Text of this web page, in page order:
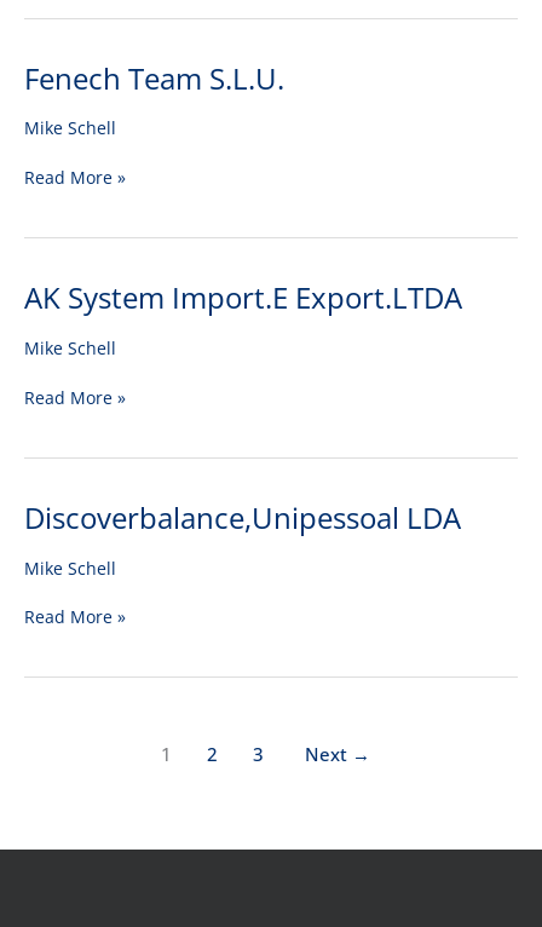
Fenech Team S.L.U.
Mike Schell
Fenech
S.L.U.
Read More »
AK System Import.E Export.LTDA
Mike Schell
AK
Import.E
Read More »
Discoverbalance,Unipessoal LDA
Mike Schell
Discoverbalance,Unipessoal
Read More »
1 2 3 Next →